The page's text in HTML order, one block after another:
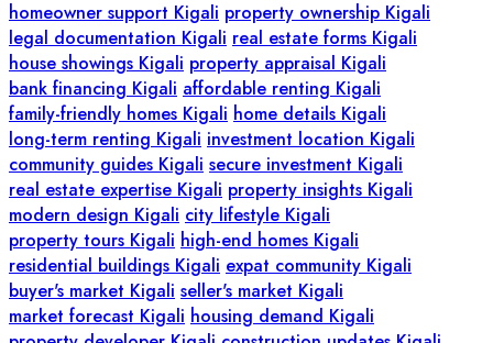
homeowner support Kigali property ownership Kigali
legal documentation Kigali real estate forms Kigali
house showings Kigali property appraisal Kigali
bank financing Kigali affordable renting Kigali
family-friendly homes Kigali home details Kigali
long-term renting Kigali investment location Kigali
community guides Kigali secure investment Kigali
real estate expertise Kigali property insights Kigali
modern design Kigali city lifestyle Kigali
property tours Kigali high-end homes Kigali
residential buildings Kigali expat community Kigali
buyer's market Kigali seller's market Kigali
market forecast Kigali housing demand Kigali